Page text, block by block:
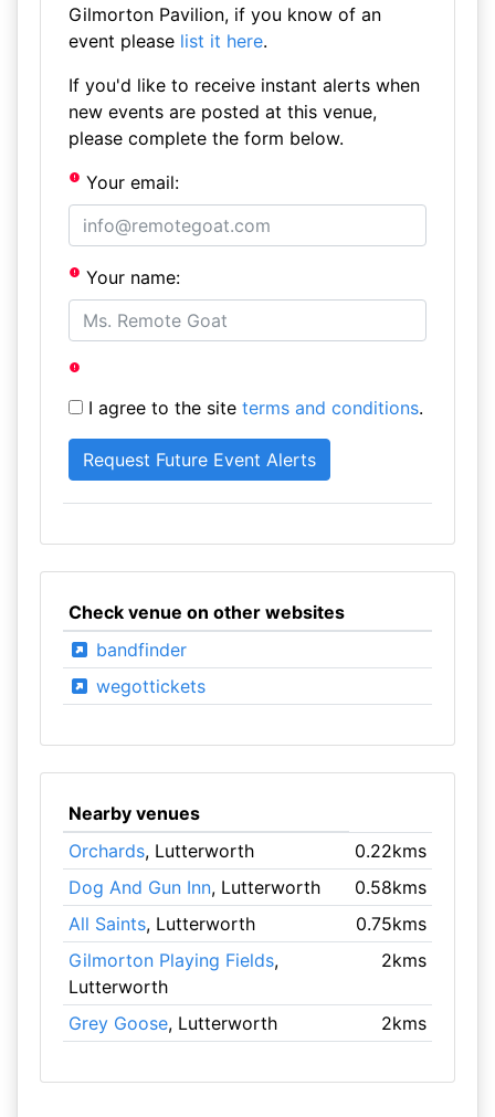
Gilmorton Pavilion, if you know of an
event please list it here.
If you'd like to receive instant alerts when
new events are posted at this venue,
please complete the form below.
Your email:
Your name:
I agree to the site terms and conditions.
Check venue on other websites
bandfinder
wegottickets
Nearby venues
Orchards, Lutterworth
0.22kms
Dog And Gun Inn, Lutterworth
0.58kms
All Saints, Lutterworth
0.75kms
Gilmorton Playing Fields,
Lutterworth
2kms
Grey Goose, Lutterworth 2kms